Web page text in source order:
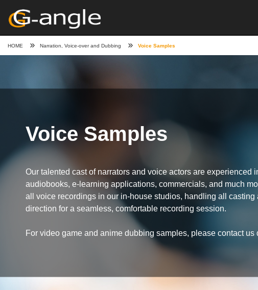
HOME Narration, Voice-over and Dubbing Voice Samples
Voice Samples
Our talented cast of narrators and voice actors are experienced
audiobooks, e-learning applications, commercials, and much
all voice recordings in our in-house studios, handling all casting
direction for a seamless, comfortable recording session.
For video game and anime dubbing samples, please contact us